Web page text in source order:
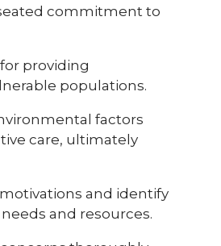
commitment to
providing
populations.
factors
care, ultimately
and identify
and resources.